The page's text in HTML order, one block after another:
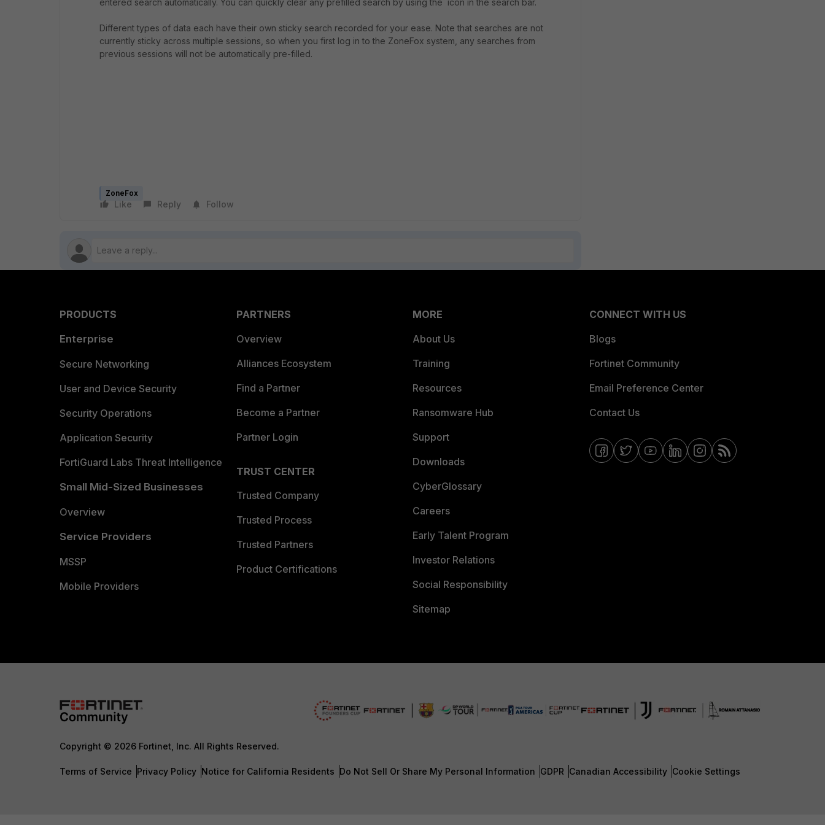
entered search automatically. You can quickly clear any prefilled search by using the icon in the search bar.
Different types of data each have their own sticky search recorded for your ease. Note that searches are not
currently sticky across multiple sessions, so when you first log in to the ZoneFox system, any searches from
previous sessions will not be automatically pre-filled.
ZoneFox
Like Reply Follow
PRODUCTS
Enterprise
Secure Networking
User and Device Security
Security Operations
Application Security
FortiGuard Labs Threat Intelligence
Small Mid-Sized Businesses
Overview
Service Providers
MSSP
Mobile Providers
PARTNERS
Overview
Alliances Ecosystem
Find a Partner
Become a Partner
Partner Login
TRUST CENTER
Trusted Company
Trusted Process
Trusted Partners
Product Certifications
MORE
About Us
Training
Resources
Ransomware Hub
Support
Downloads
CyberGlossary
Careers
Early Talent Program
Investor Relations
Social Responsibility
Sitemap
CONNECT WITH US
Blogs
Fortinet Community
Email Preference Center
Contact Us
Copyright © 2026 Fortinet, Inc. All Rights Reserved.
Terms of Service Privacy Policy Notice for California Residents Do Not Sell Or Share My Personal Information GDPR Canadian Accessibility Cookie Settings